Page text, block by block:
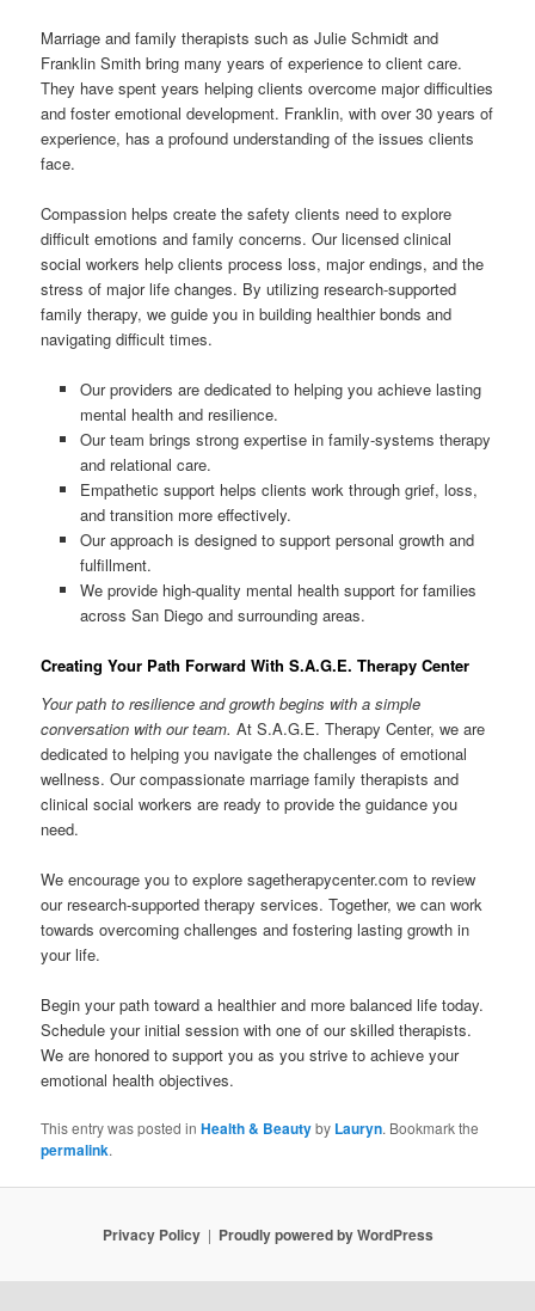
Marriage and family therapists such as Julie Schmidt and
Franklin Smith bring many years of experience to client care.
They have spent years helping clients overcome major difficulties
and foster emotional development. Franklin, with over 30 years of
experience, has a profound understanding of the issues clients
face.
Compassion helps create the safety clients need to explore
difficult emotions and family concerns. Our licensed clinical
social workers help clients process loss, major endings, and the
stress of major life changes. By utilizing research-supported
family therapy, we guide you in building healthier bonds and
navigating difficult times.
Our providers are dedicated to helping you achieve lasting
mental health and resilience.
Our team brings strong expertise in family-systems therapy
and relational care.
Empathetic support helps clients work through grief, loss,
and transition more effectively.
Our approach is designed to support personal growth and
fulfillment.
We provide high-quality mental health support for families
across San Diego and surrounding areas.
Creating Your Path Forward With S.A.G.E. Therapy Center
Your path to resilience and growth begins with a simple
conversation with our team. At S.A.G.E. Therapy Center, we are
dedicated to helping you navigate the challenges of emotional
wellness. Our compassionate marriage family therapists and
clinical social workers are ready to provide the guidance you
need.
We encourage you to explore sagetherapycenter.com to review
our research-supported therapy services. Together, we can work
towards overcoming challenges and fostering lasting growth in
your life.
Begin your path toward a healthier and more balanced life today.
Schedule your initial session with one of our skilled therapists.
We are honored to support you as you strive to achieve your
emotional health objectives.
This entry was posted inHealth & Beautyby Lauryn. Bookmark the
permalink.
Privacy Policy Proudly powered by WordPress